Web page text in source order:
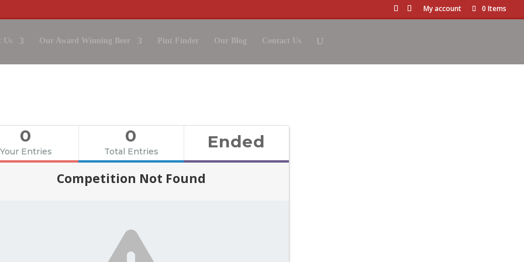
My account 0 Items
Us Our Award Winning Beer Pint Finder Our Blog Contact Us
TOUR, CHEESE BOARD & TASTING
0
Your Entries
0
Total Entries Ended
Competition Not Found